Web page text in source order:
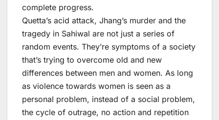
complete progress.
Quetta’s acid attack, Jhang’s murder and the
tragedy in Sahiwal are not just a series of
random events. They’re symptoms of a society
that’s trying to overcome old and new
differences between men and women. As long
as violence towards women is seen as a
personal problem, instead of a social problem,
the cycle of outrage, no action and repetition